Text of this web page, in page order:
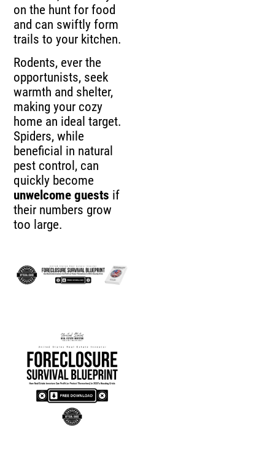
on the hunt for food
and can swiftly form
trails to your kitchen.
Rodents, ever the
opportunists, seek
warmth and shelter,
making your cozy
home an ideal target.
Spiders, while
beneficial in natural
pest control, can
quickly become
unwelcome guests if
their numbers grow
too large.